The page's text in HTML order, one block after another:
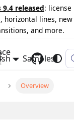
9.4 released: license
horizontal lines,
and more.
Samples
Overview